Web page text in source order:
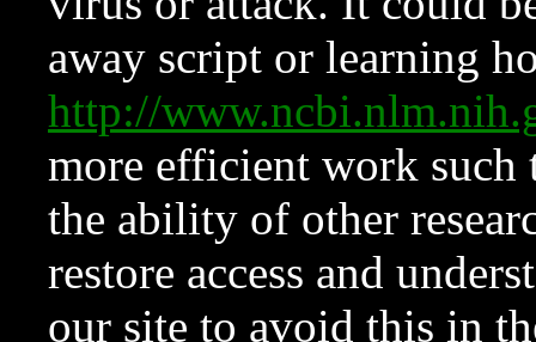
away script or learning
http://
more efficient work such
the ability of other
restore access and
our site to avoid this in